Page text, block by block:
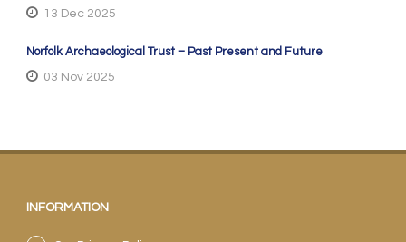
13 Dec 2025
Norfolk Archaeological Trust – Past Present and Future
03 Nov 2025
INFORMATION